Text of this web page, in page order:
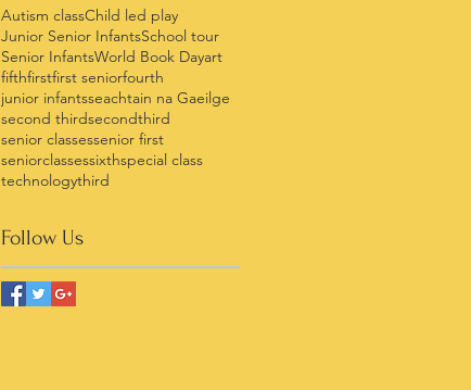
Autism classChild led play
Junior Senior InfantsSchool tour
Senior InfantsWorld Book Dayart
fifthfirstfirst seniorfourth
junior infantsseachtain na Gaeilge
second thirdsecondthird
senior classessenior first
seniorclassessixthspecial class
technologythird
Follow Us